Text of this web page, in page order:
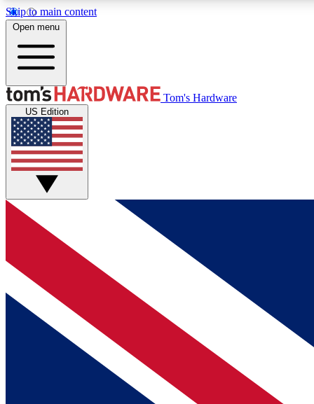
Skip to main content
MEMBER
Get started with free access to reviews, badges and
discussions.
BECOME A MEMBER
Open menu
Tom's Hardware
US Edition